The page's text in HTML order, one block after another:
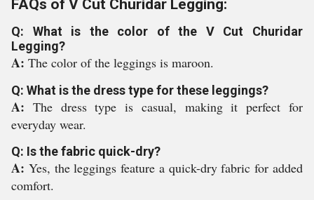
FAQs of V Cut Churidar Legging:
Q: What is the color of the V Cut Churidar
Legging?
A: The color of the leggings is maroon.
Q: What is the dress type for these leggings?
A: The dress type is casual, making it perfect for
everyday wear.
Q: Is the fabric quick-dry?
A: Yes, the leggings feature a quick-dry fabric for added
comfort.